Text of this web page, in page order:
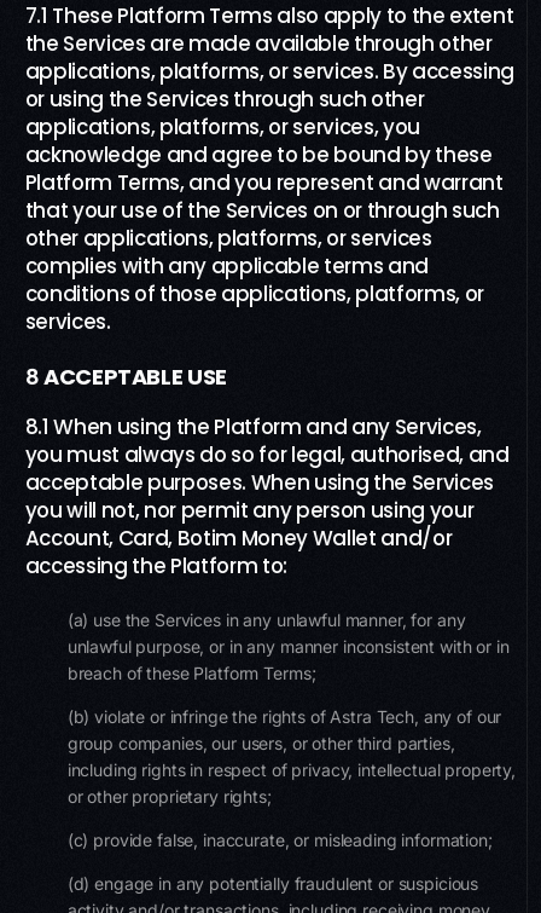
7.1 These Platform Terms also apply to the extent
the Services are made available through other
applications, platforms, or services. By accessing
or using the Services through such other
applications, platforms, or services, you
acknowledge and agree to be bound by these
Platform Terms, and you represent and warrant
that your use of the Services on or through such
other applications, platforms, or services
complies with any applicable terms and
conditions of those applications, platforms, or
services.
8ACCEPTABLE USE
8.1 When using the Platform and any Services,
you must always do so for legal, authorised, and
acceptable purposes. When using the Services
you will not, nor permit any person using your
Account, Card, Botim Money Wallet and/or
accessing the Platform to:
(a) use the Services in any unlawful manner, for any
unlawful purpose, or in any manner inconsistent with or in
breach of these Platform Terms;
(b) violate or infringe the rights of Astra Tech, any of our
group companies, our users, or other third parties,
including rights in respect of privacy, intellectual property,
or other proprietary rights;
(c) provide false, inaccurate, or misleading information;
(d) engage in any potentially fraudulent or suspicious